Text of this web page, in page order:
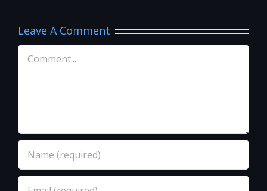
Leave A Comment
Comment